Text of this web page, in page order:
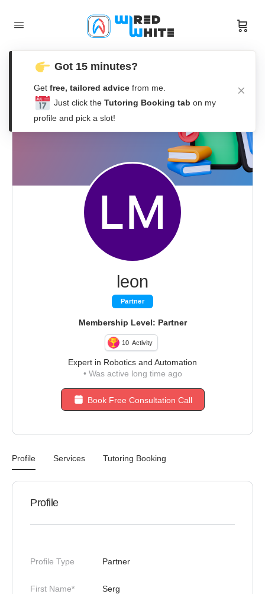
leon
Partner
Membership Level: Partner
10 Activity
Expert in Robotics and Automation
•Was active long time ago
Book Free Consultation Call
Profile Services Tutoring Booking
Profile
Profile Type Partner
First Name* Serg
Got 15 minutes?
Get free, tailored advice from me.
Just click the Tutoring Booking tab on my
profile and pick a slot!